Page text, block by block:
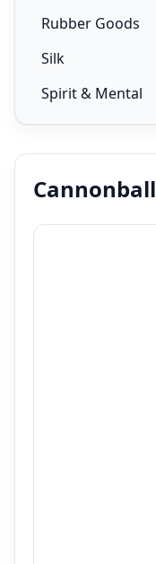
Rubber Goods
Silk
Spirit & Mental
Cannonball